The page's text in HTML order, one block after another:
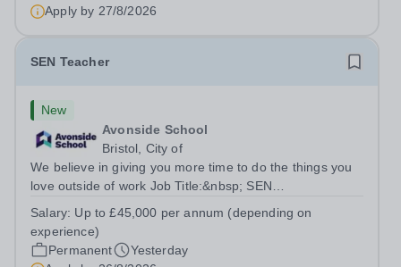
Apply by 27/8/2026
SEN Teacher
New
Avonside School
Bristol, City of
We believe in giving you more time to do the things you
love outside of work Job Title:&nbsp; SEN
5PSHours:&nbsp; &nbsp; &nbsp; 40 hours per week |
Monday to Friday | 8.00am – 4.00pmSalary:...
Salary: Up to £45,000 per annum (depending on
experience)
Permanent
Yesterday